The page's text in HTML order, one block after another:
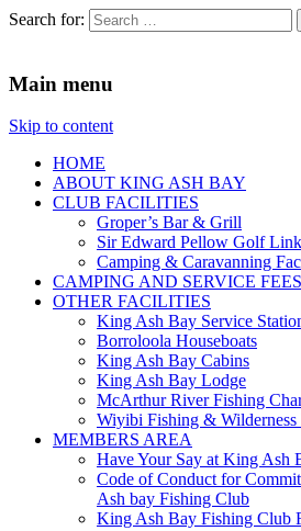
Search for:
Main menu
Skip to content
HOME
ABOUT KING ASH BAY
CLUB FACILITIES
Groper’s Bar & Grill
Sir Edward Pellow Golf
Camping & Caravanning
CAMPING AND SERVICE
OTHER FACILITIES
King Ash Bay Service
Borroloola Houseboats
King Ash Bay Cabins
King Ash Bay Lodge
McArthur River Fishing
Wiyibi Fishing &
MEMBERS AREA
Have Your Say at King Ash
Code of Conduct for
Ash bay Fishing Club
King Ash Bay Fishing Club